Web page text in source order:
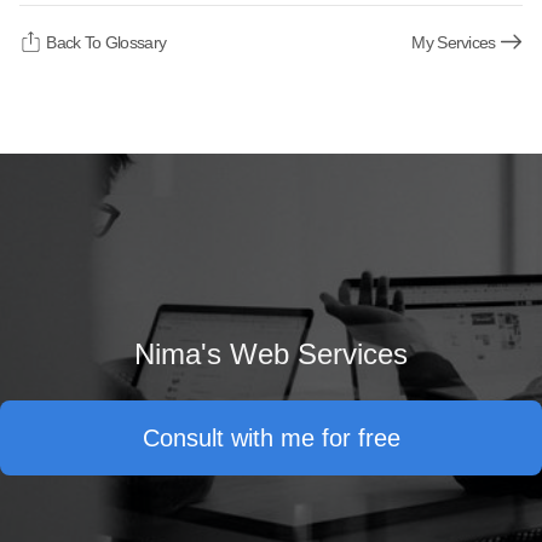
Back To Glossary My Services
Nima's Web Services
Consult with me for free